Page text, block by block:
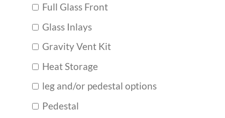
Full Glass Front
Glass Inlays
Gravity Vent Kit
Heat Storage
leg and/or pedestal options
Pedestal